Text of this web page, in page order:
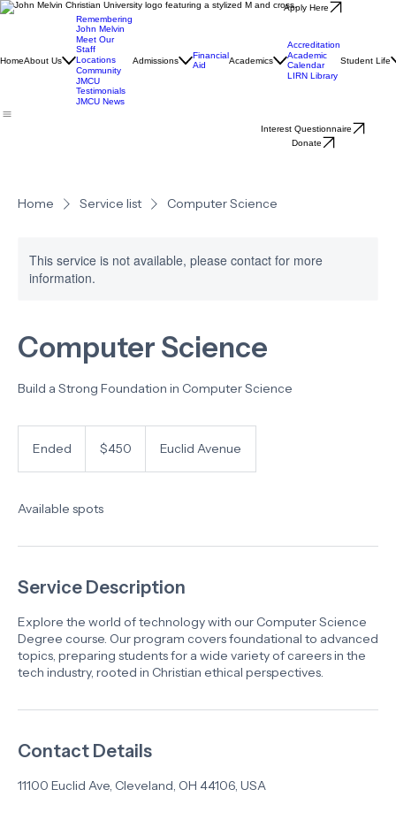
Apply Here
HomeAbout Us
Remembering
John Melvin
Meet Our
Staff
Locations
Community
JMCU
Testimonials
JMCU News
Admissions
Financial
Aid
Academics
Accreditation
Academic
Calendar
LIRN Library
Student Life
Interest Questionnaire
Donate
Home Service list Computer Science
This service is not available, please contact for more
information.
Computer Science
Build a Strong Foundation in Computer Science
Ended
d
dollars$450 Euclid Avenue
Available spots
Service Description
Explore the world of technology with our Computer Science
Degree course. Our program covers foundational to advanced
topics, preparing students for a wide variety of careers in the
tech industry, rooted in Christian ethical perspectives.
Contact Details
11100 Euclid Ave, Cleveland, OH 44106, USA